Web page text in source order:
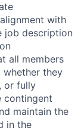
with
job description
all members
they
or fully
contingent
maintain the
in the